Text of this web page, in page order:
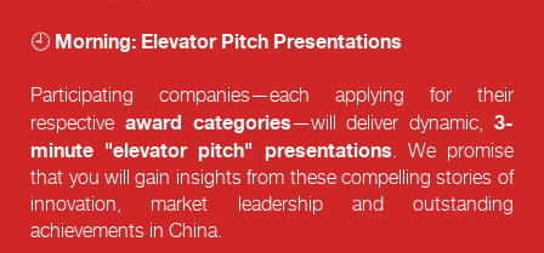
🕘 Morning: Elevator Pitch Presentations
Participating companies—each applying for their
respectiveaward categories—will deliver dynamic, 3-
minute "elevator pitch" presentations . We promise
that you will gain insights from these compelling stories of
innovation, market leadership and outstanding
achievements in China.